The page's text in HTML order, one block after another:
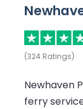
(324 Ratings)
Newhaven
ferry